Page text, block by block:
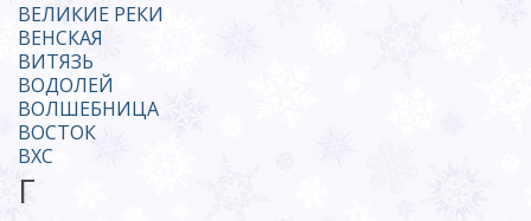
ВЕЛИКИЕ РЕКИ
ВЕНСКАЯ
ВИТЯЗЬ
ВОДОЛЕЙ
ВОЛШЕБНИЦА
ВОСТОК
ВХС
Г